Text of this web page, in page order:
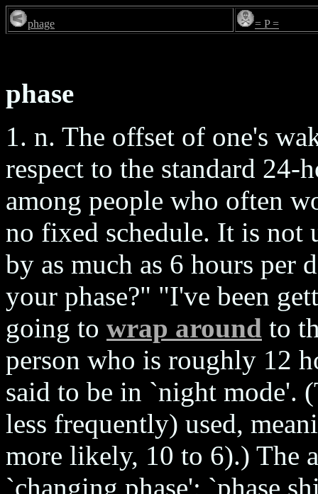
phage = P =
phase
1. n. The offset of one's
respect to the standard 24-
among people who often
no fixed schedule. It is not
by as much as 6 hours per
your phase?" "I've been
going to wrap around to
person who is roughly 12
said to be in `night mode'.
less frequently) used,
more likely, 10 to 6).) The
`changing phase'; `phase